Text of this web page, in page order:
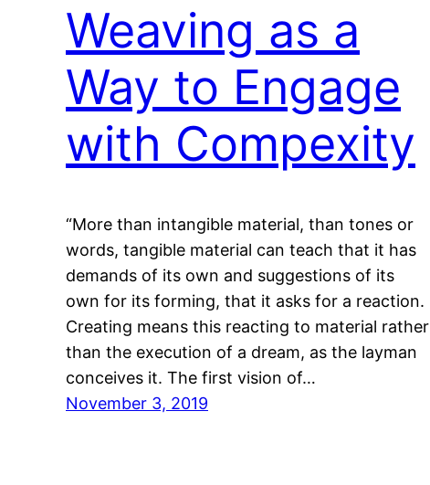
Weaving as a
Way to Engage
with Compexity
“More than intangible material, than tones or
words, tangible material can teach that it has
demands of its own and suggestions of its
own for its forming, that it asks for a reaction.
Creating means this reacting to material rather
than the execution of a dream, as the layman
conceives it. The first vision of…
November 3, 2019